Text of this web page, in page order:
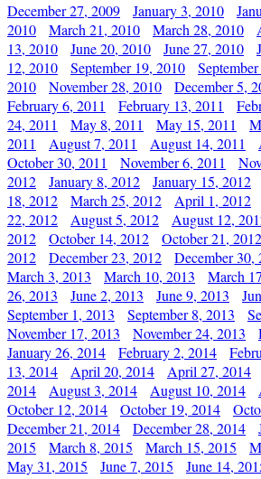
December 27, 2009 January 3, 2010
2010
March 21, 2010 March 28, 2010
13, 2010
June 20, 2010 June 27, 2010
12, 2010
September 19, 2010
2010
November 28, 2010 December 5,
February 6, 2011
February 13, 2011
24, 2011
May 8, 2011 May 15, 2011
2011
August 7, 2011 August 14, 2011
October 30, 2011
November 6, 2011
2012
January 8, 2012 January 15, 2012
18, 2012
March 25, 2012 April 1, 2012
22, 2012
August 5, 2012 August 12,
2012
October 14, 2012 October 21, 2012
2012
December 23, 2012 December 30,
March 3, 2013
March 10, 2013 March
26, 2013
June 2, 2013 June 9, 2013
September 1, 2013
September 8, 2013
November 17, 2013
November 24, 2013
January 26, 2014
February 2, 2014
13, 2014
April 20, 2014 April 27, 2014
2014
August 3, 2014 August 10, 2014
October 12, 2014
October 19, 2014
December 21, 2014
December 28, 2014
2015
March 8, 2015 March 15, 2015
May 31, 2015
June 7, 2015 June 14,